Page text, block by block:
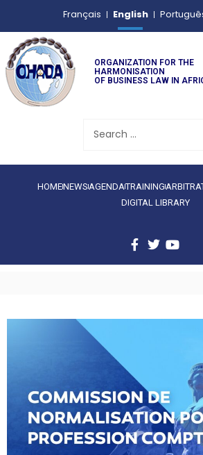
Français English
ORGANIZATION FOR THE
HARMONISATION
OF BUSINESS LAW IN
HOMENEWS AGENDATRAINING
DIGITAL LIBRARY